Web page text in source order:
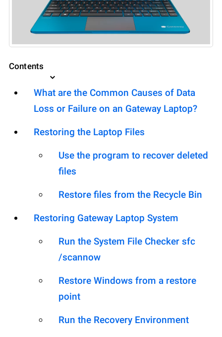
Contents
What are the Common Causes of Data
Loss or Failure on an Gateway Laptop?
Restoring the Laptop Files
Use the program to recover deleted
files
Restore files from the Recycle Bin
Restoring Gateway Laptop System
Run the System File Checker sfc
/scannow
Restore Windows from a restore
point
Run the Recovery Environment